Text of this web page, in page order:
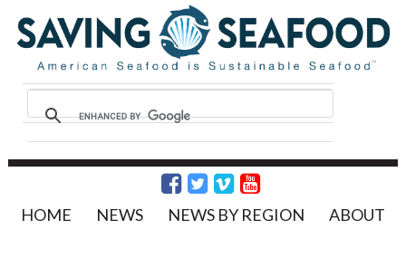
HOME NEWS NEWS BY REGION ABOUT